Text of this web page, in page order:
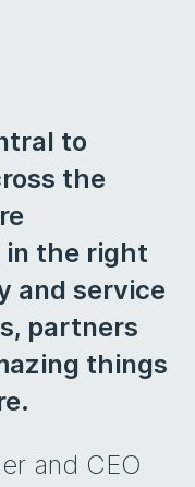
to
the
the right
and service
partners
things
and CEO